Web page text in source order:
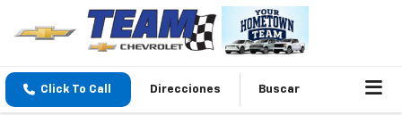
Click To Call Direcciones Buscar